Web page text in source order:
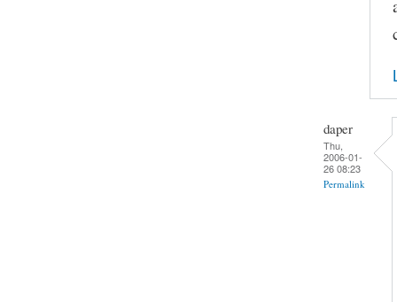
daper
Thu,
2006-01-
26 08:23
Permalink